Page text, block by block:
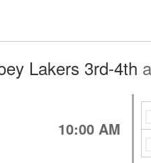
Lakers 3rd-4th
10:00 AM